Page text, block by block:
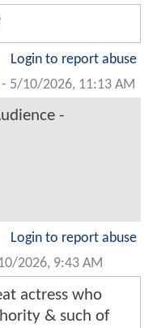
Login to report abuse
- 5/10/2026, 11:13 AM
-
Login to report abuse
2026, 9:43 AM
actress who
& such of